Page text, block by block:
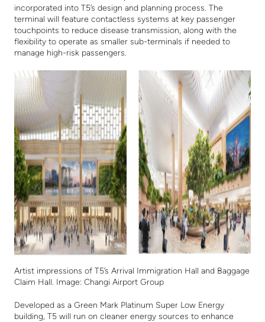
incorporated into T5’s design and planning process. The
terminal will feature contactless systems at key passenger
touchpoints to reduce disease transmission, along with the
flexibility to operate as smaller sub-terminals if needed to
manage high-risk passengers.
Artist impressions of T5’s Arrival Immigration Hall and Baggage
Claim Hall. Image: Changi Airport Group
Developed as a Green Mark Platinum Super Low Energy
building, T5 will run on cleaner energy sources to enhance